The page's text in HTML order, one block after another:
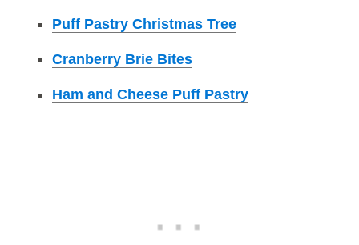
Puff Pastry Christmas Tree
Cranberry Brie Bites
Ham and Cheese Puff Pastry